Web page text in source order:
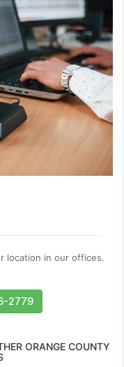
location in our offices.
2779
ORANGE COUNTY